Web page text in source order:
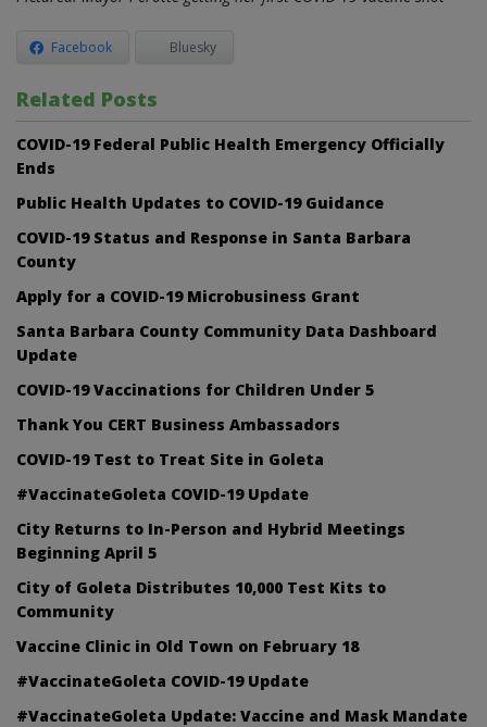
Facebook Bluesky
Related Posts
COVID-19 Federal Public Health Emergency Officially
Ends
Public Health Updates to COVID-19 Guidance
COVID-19 Status and Response in Santa Barbara
County
Apply for a COVID-19 Microbusiness Grant
Santa Barbara County Community Data Dashboard
Update
COVID-19 Vaccinations for Children Under 5
Thank You CERT Business Ambassadors
COVID-19 Test to Treat Site in Goleta
#VaccinateGoleta COVID-19 Update
City Returns to In-Person and Hybrid Meetings
Beginning April 5
City of Goleta Distributes 10,000 Test Kits to
Community
Vaccine Clinic in Old Town on February 18
#VaccinateGoleta COVID-19 Update
#VaccinateGoleta Update: Vaccine and Mask Mandate